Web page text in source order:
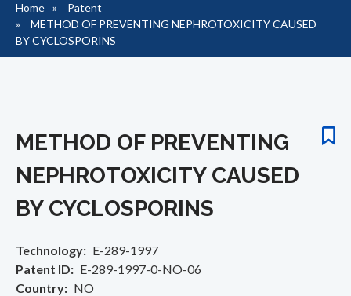
Breadcrumb
Home
Patent
METHOD OF PREVENTING NEPHROTOXICITY CAUSED
BY CYCLOSPORINS
METHOD OF PREVENTING
NEPHROTOXICITY CAUSED
BY CYCLOSPORINS
Technology
E-289-1997
Patent ID
E-289-1997-0-NO-06
Country
NO